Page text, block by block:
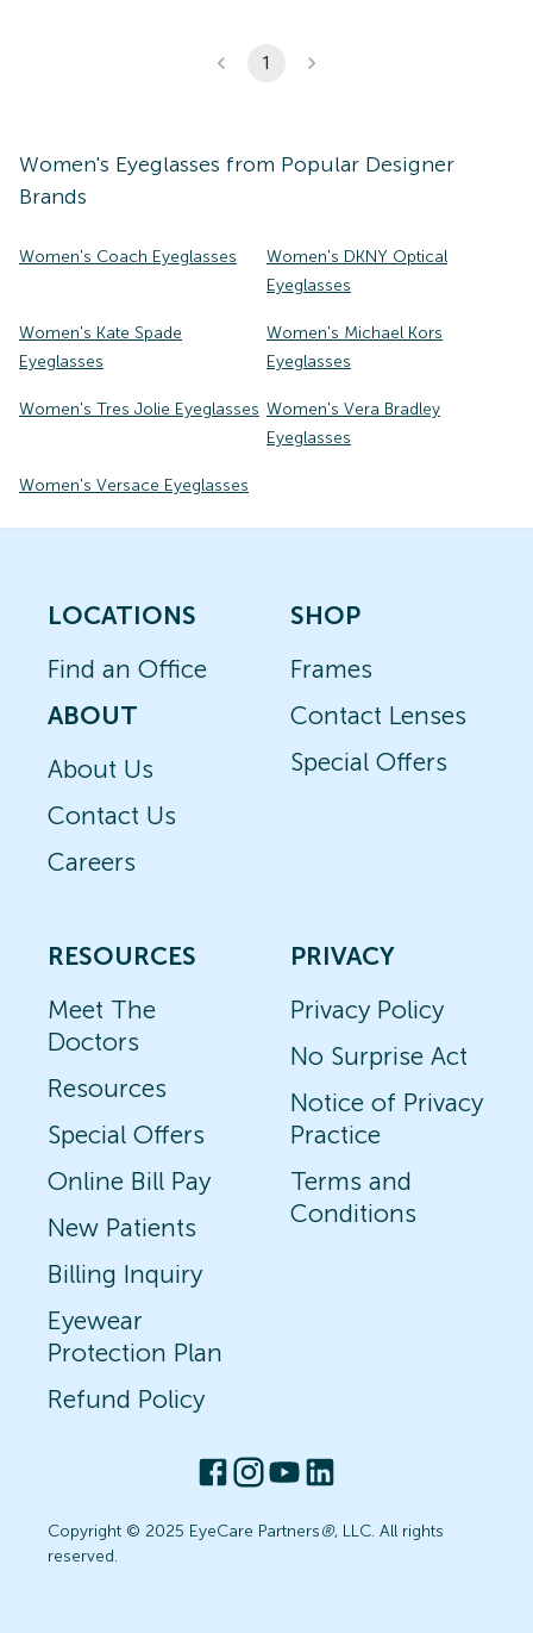
1
Women's Eyeglasses from Popular Designer
Brands
Women's Coach Eyeglasses
Women's DKNY Optical
Eyeglasses
Women's Kate Spade
Eyeglasses
Women's Michael Kors
Eyeglasses
Women's Tres Jolie Eyeglasses Women's Vera Bradley
Eyeglasses
Women's Versace Eyeglasses
LOCATIONS
Find an Office
ABOUT
About Us
Contact Us
Careers
SHOP
Frames
Contact Lenses
Special Offers
RESOURCES
Meet The
Doctors
Resources
Special Offers
Online Bill Pay
New Patients
Billing Inquiry
Eyewear
Protection Plan
Refund Policy
PRIVACY
Privacy Policy
No Surprise Act
Notice of Privacy
Practice
Terms and
Conditions
Copyright © 2025 EyeCare Partners®, LLC. All rights
reserved.